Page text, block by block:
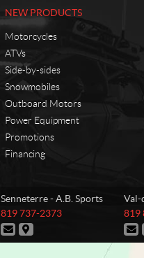
NEW PRODUCTS
Motorcycles
ATVs
Side-by-sides
Snowmobiles
Outboard Motors
Power Equipment
Promotions
Financing
Senneterre - A.B. Sports
T
e
l
819 737-2373
C
o
D
i
Val-
T
e
l
819
C
o